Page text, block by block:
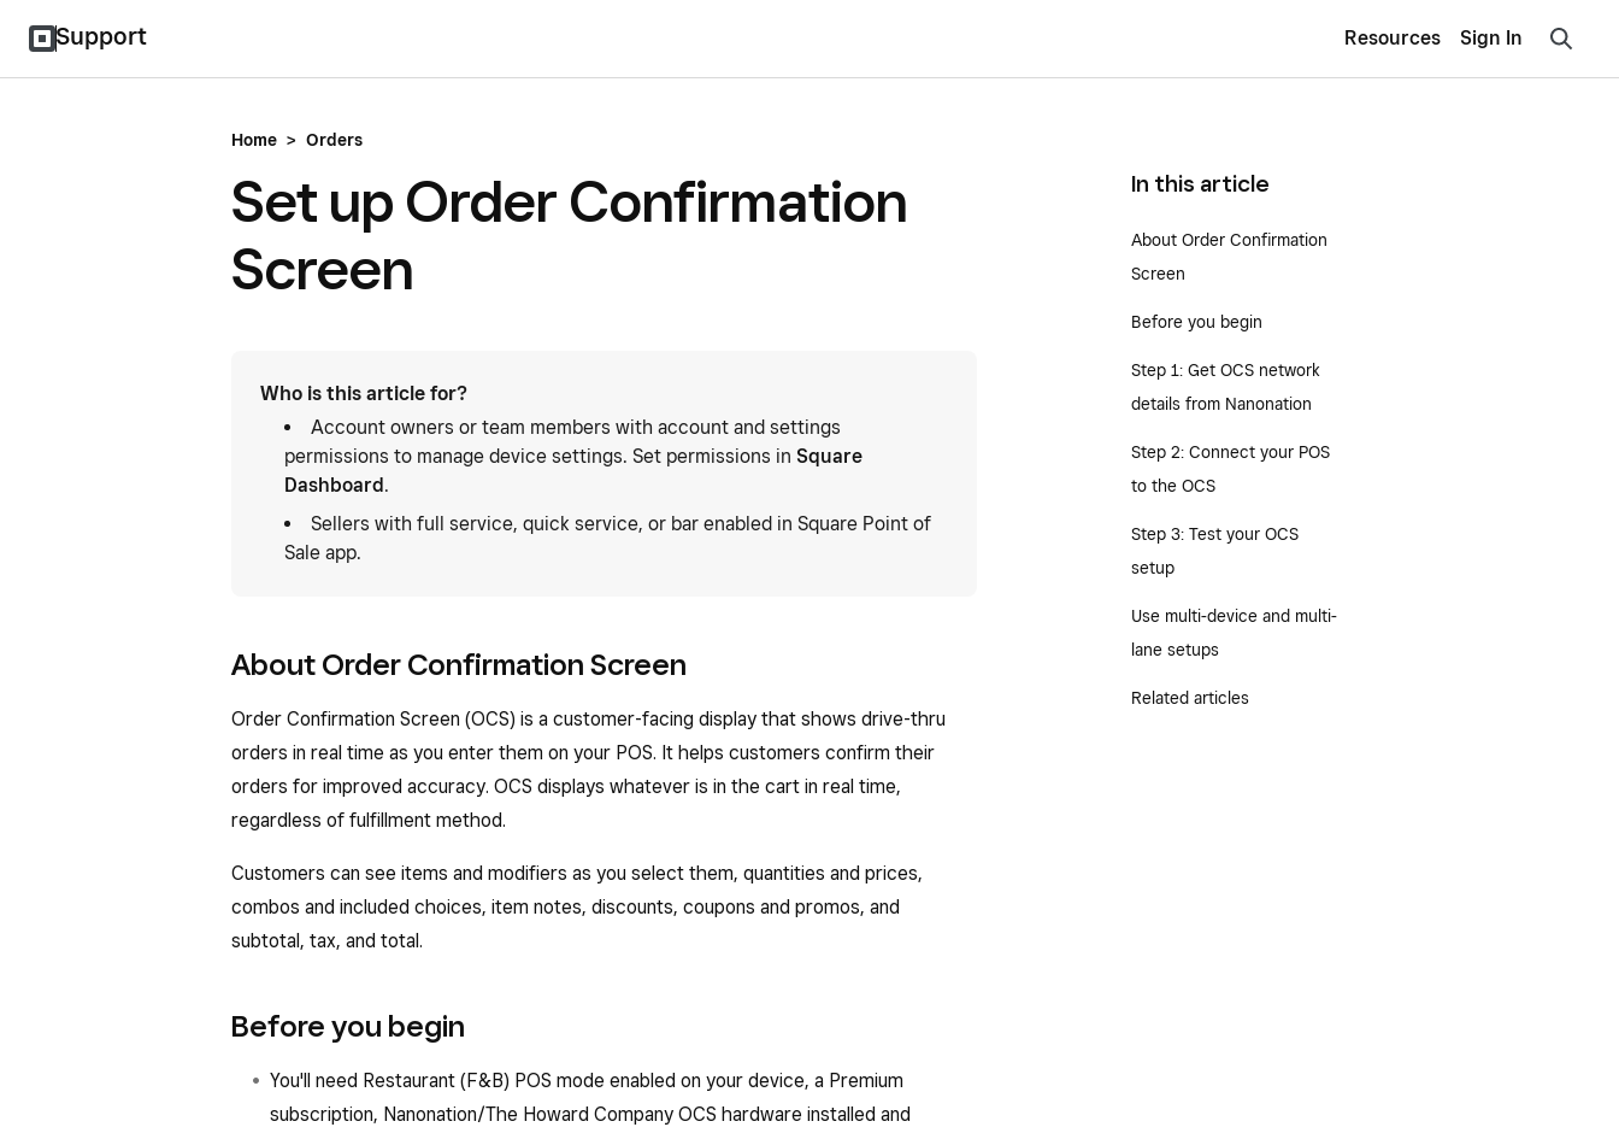
Support Resources Sign In
Home > Orders
Set up Order Confirmation
Screen
Who is this article for?
Account owners or team members with account and settings
permissions to manage device settings. Set permissions in Square
Dashboard.
Sellers with full service, quick service, or bar enabled in Square Point of
Sale app.
About Order Confirmation Screen
Order Confirmation Screen (OCS) is a customer-facing display that shows drive-thru
orders in real time as you enter them on your POS. It helps customers confirm their
orders for improved accuracy. OCS displays whatever is in the cart in real time,
regardless of fulfillment method.
Customers can see items and modifiers as you select them, quantities and prices,
combos and included choices, item notes, discounts, coupons and promos, and
subtotal, tax, and total.
Before you begin
You'll need Restaurant (F&B) POS mode enabled on your device, a Premium
subscription, Nanonation/The Howard Company OCS hardware installed and
In this article
About Order Confirmation
Screen
Before you begin
Step 1: Get OCS network
details from Nanonation
Step 2: Connect your POS
to the OCS
Step 3: Test your OCS
setup
Use multi-device and multi-
lane setups
Related articles